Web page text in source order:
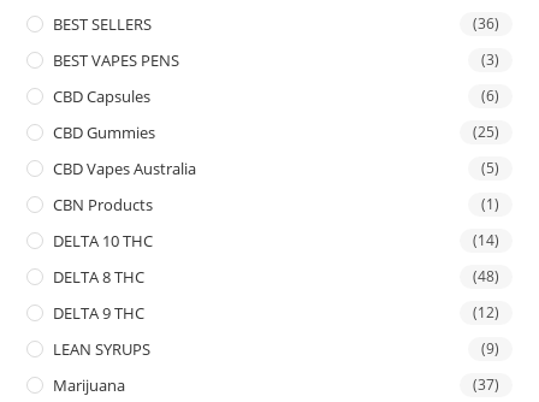
BEST SELLERS (36)
BEST VAPES PENS (3)
CBD Capsules (6)
CBD Gummies (25)
CBD Vapes Australia (5)
CBN Products (1)
DELTA 10 THC (14)
DELTA 8 THC (48)
DELTA 9 THC (12)
LEAN SYRUPS (9)
Marijuana (37)